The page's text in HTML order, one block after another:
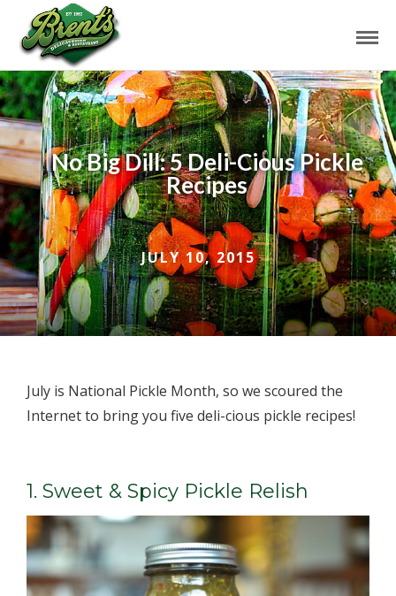
No Big Dill: 5 Deli-Cious Pickle
Recipes
JULY 10, 2015
July is National Pickle Month, so we scoured the
Internet to bring you five deli-cious pickle recipes!
1. Sweet & Spicy Pickle Relish